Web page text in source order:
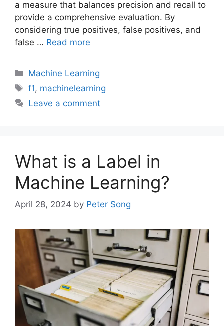
a measure that balances precision and recall to
provide a comprehensive evaluation. By
considering true positives, false positives, and
false … Read more
Categories
Machine Learning
Tags
f1, machinelearning
Leave a comment
What is a Label in
Machine Learning?
April 28, 2024 by Peter Song